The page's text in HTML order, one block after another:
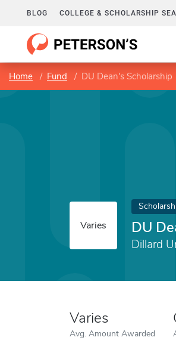
BLOG COLLEGE & SCHOLARSHIP
Home Fund DU Dean's Scholarship
Varies DU
Dillard
Varies
Avg. Amount Awarded